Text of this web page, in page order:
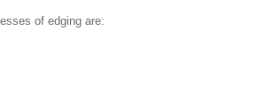
of edging are: